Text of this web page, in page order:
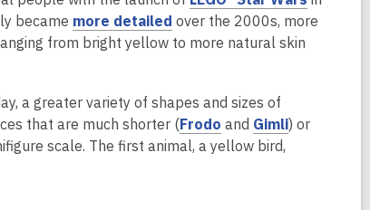
w
w
i
n
n
e
w
o
a
became more detailed over the 2000s, more
from bright yellow to more natural skin
a greater variety of shapes and sizes of
that are much shorter (Frodo
o
and Gimli,) or
scale. The first animal, a yellow bird,